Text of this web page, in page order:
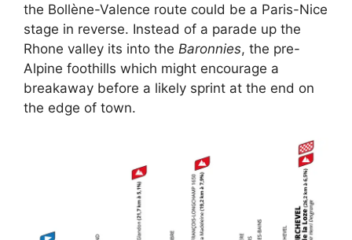
the Bollène-Valence route could be a Paris-Nice
stage in reverse. Instead of a parade up the
Rhone valley its into the Baronnies, the pre-
Alpine foothills which might encourage a
breakaway before a likely sprint at the end on
the edge of town.